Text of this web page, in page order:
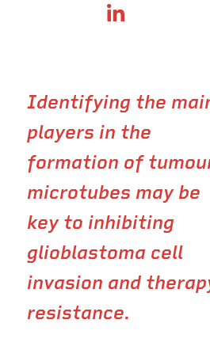
SHARE
Identifying the
players in the
formation of
microtubes may be
key to inhibiting
glioblastoma cell
invasion and
resistance.